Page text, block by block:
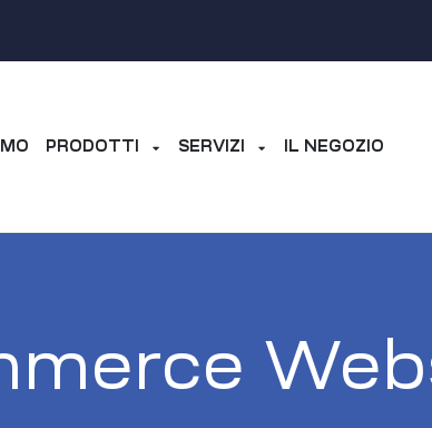
PRODOTTI SERVIZI IL NEGOZIO